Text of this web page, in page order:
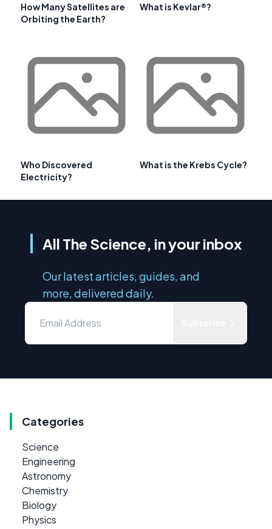
How Many Satellites are
Orbiting the Earth?
What is Kevlar®?
Who Discovered
Electricity?
What is the Krebs Cycle?
All The Science, in your inbox
Our latest articles, guides, and
more, delivered daily.
Categories
Science
Engineering
Astronomy
Chemistry
Biology
Physics